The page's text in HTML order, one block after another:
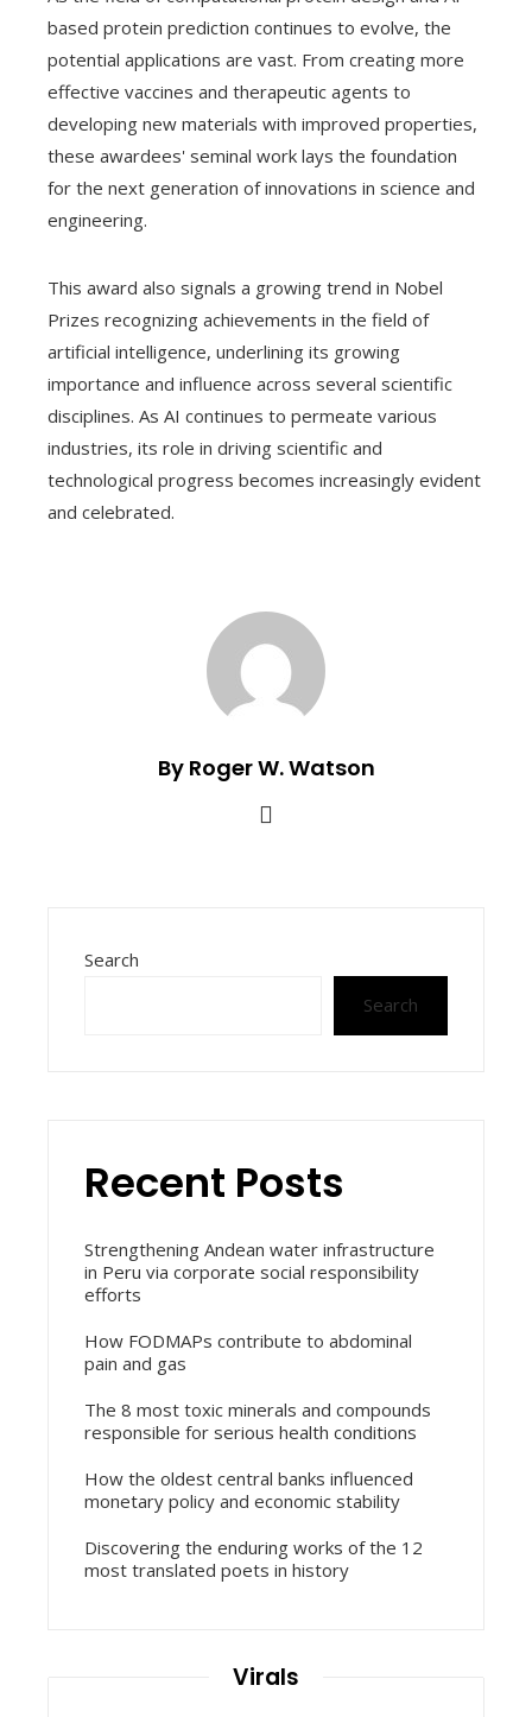
based protein prediction continues to evolve, the
potential applications are vast. From creating more
effective vaccines and therapeutic agents to
developing new materials with improved properties,
these awardees' seminal work lays the foundation
for the next generation of innovations in science and
engineering.
This award also signals a growing trend in Nobel
Prizes recognizing achievements in the field of
artificial intelligence, underlining its growing
importance and influence across several scientific
disciplines. As AI continues to permeate various
industries, its role in driving scientific and
technological progress becomes increasingly evident
and celebrated.
By Roger W. Watson
Search
Search
Recent Posts
Strengthening Andean water infrastructure
in Peru via corporate social responsibility
efforts
How FODMAPs contribute to abdominal
pain and gas
The 8 most toxic minerals and compounds
responsible for serious health conditions
How the oldest central banks influenced
monetary policy and economic stability
Discovering the enduring works of the 12
most translated poets in history
Virals